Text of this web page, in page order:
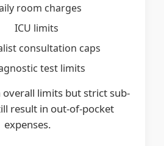
room charges
ICU limits
consultation caps
test limits
limits but strict sub-
result in out-of-pocket
expenses.